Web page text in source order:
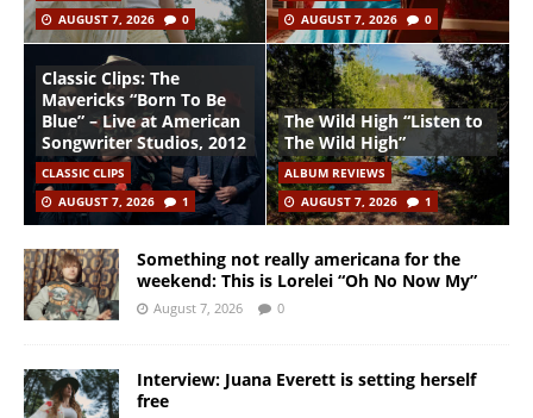
AUGUST 7, 2026
0
AUGUST 7, 2026
0
Classic Clips: The
Mavericks “Born To Be
Blue” – Live at American
Songwriter Studios, 2012
CLASSIC CLIPS
AUGUST 7, 2026
1
The Wild High “Listen to
The Wild High”
ALBUM REVIEWS
AUGUST 7, 2026
1
Something not really americana for the
weekend: This is Lorelei “Oh No Now My”
August 7, 2026 0
Interview: Juana Everett is setting herself
free